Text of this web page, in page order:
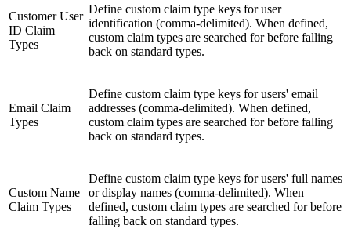
Customer User
ID Claim
Types
Define custom claim type keys for user
identification (comma-delimited). When defined,
custom claim types are searched for before falling
back on standard types.
Email Claim
Types
Define custom claim type keys for users' email
addresses (comma-delimited). When defined,
custom claim types are searched for before falling
back on standard types.
Custom Name
Claim Types
Define custom claim type keys for users' full names
or display names (comma-delimited). When
defined, custom claim types are searched for before
falling back on standard types.